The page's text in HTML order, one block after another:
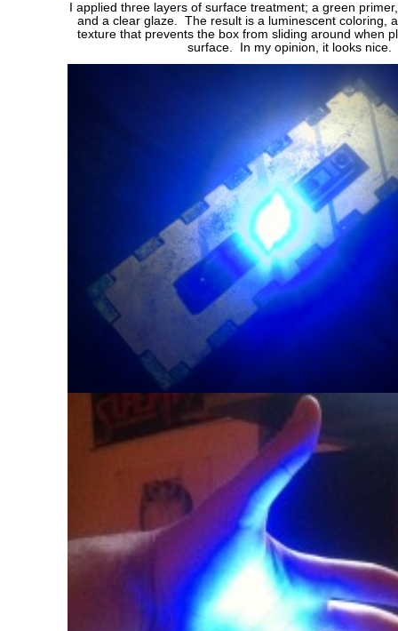
I applied three layers of surface treatment; a green
and a clear glaze. The result is a luminescent coloring,
texture that prevents the box from sliding around when
surface. In my opinion, it looks nice.